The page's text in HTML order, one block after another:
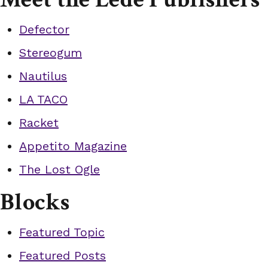
Defector
Stereogum
Nautilus
LA TACO
Racket
Appetito Magazine
The Lost Ogle
Blocks
Featured Topic
Featured Posts